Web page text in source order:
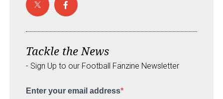
Tackle the News
- Sign Up to our Football Fanzine Newsletter
Enter your email address